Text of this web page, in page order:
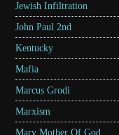
Jewish Infiltration
John Paul 2nd
Kentucky
Mafia
Marcus Grodi
Marxism
Mary Mother Of God